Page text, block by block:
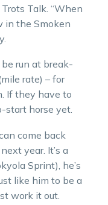
Talk. “When
in the Smoken
be run at break-
rate) – for
If they have to
start horse yet.
come back
year. It’s a
Sprint), he’s
like him to be a
work it out.